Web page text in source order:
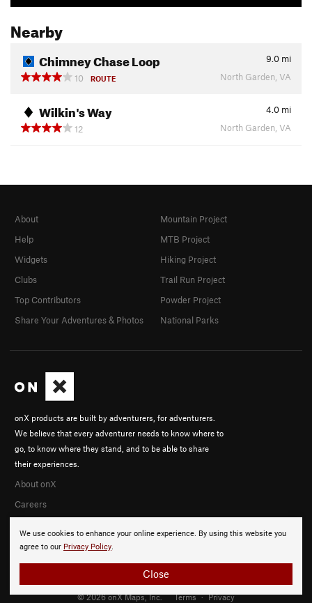
Nearby
Chimney Chase Loop 9.0 mi
10
ROUTE North Garden, VA
Wilkin's Way 4.0 mi
12
North Garden, VA
We use cookies to enhance your online experience. By using this website you
agree to our Privacy Policy.
Close
onX products are built by adventurers, for adventurers.
We believe that every adventurer needs to know where to
go, to know where they stand, and to be able to share
their experiences.
About onX
Careers
About
Help
Widgets
Clubs
Top Contributors
Share Your Adventures & Photos
Mountain Project
MTB Project
Hiking Project
Trail Run Project
Powder Project
National Parks
© 2026 onX Maps, Inc. Terms · Privacy